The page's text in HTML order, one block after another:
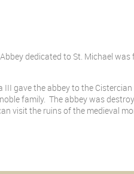
dedicated to St. Michael
gave the abbey to the
family. The abbey was
visit the ruins of the medieval